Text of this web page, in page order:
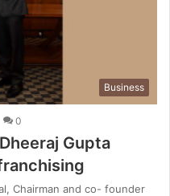
Business
0
Gupta
Chairman and co- founder